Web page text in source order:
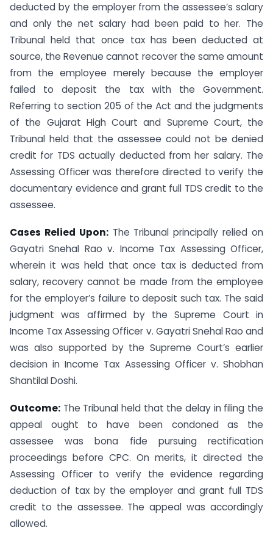
deducted by the employer from the assessee’s salary
and only the net salary had been paid to her. The
Tribunal held that once tax has been deducted at
source, the Revenue cannot recover the same amount
from the employee merely because the employer
failed to deposit the tax with the Government.
Referring to section 205 of the Act and the judgments
of the Gujarat High Court and Supreme Court, the
Tribunal held that the assessee could not be denied
credit for TDS actually deducted from her salary. The
Assessing Officer was therefore directed to verify the
documentary evidence and grant full TDS credit to the
assessee.
Cases Relied Upon:The Tribunal principally relied on
Gayatri Snehal Rao v. Income Tax Assessing Officer,
wherein it was held that once tax is deducted from
salary, recovery cannot be made from the employee
for the employer’s failure to deposit such tax. The said
judgment was affirmed by the Supreme Court in
Income Tax Assessing Officer v. Gayatri Snehal Rao and
was also supported by the Supreme Court’s earlier
decision in Income Tax Assessing Officer v. Shobhan
Shantilal Doshi.
Outcome: The Tribunal held that the delay in filing the
appeal ought to have been condoned as the
assessee was bona fide pursuing rectification
proceedings before CPC. On merits, it directed the
Assessing Officer to verify the evidence regarding
deduction of tax by the employer and grant full TDS
credit to the assessee. The appeal was accordingly
allowed.